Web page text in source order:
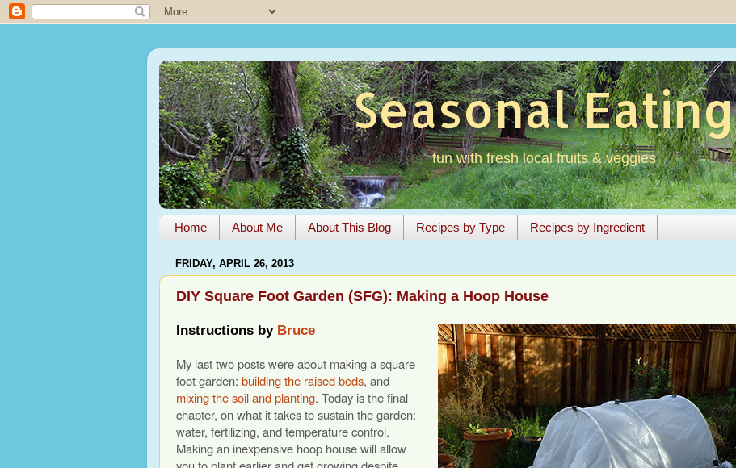
Seasonal Eating
fun with fresh local fruits & veggies
Home About Me About This Blog Recipes by Type Recipes by Ingredient
FRIDAY, APRIL 26, 2013
DIY Square Foot Garden (SFG): Making a Hoop House
Instructions by Bruce
My last two posts were about making a square
foot garden: building the raised beds, and
mixing the soil and planting. Today is the final
chapter, on what it takes to sustain the garden:
water, fertilizing, and temperature control.
Making an inexpensive hoop house will allow